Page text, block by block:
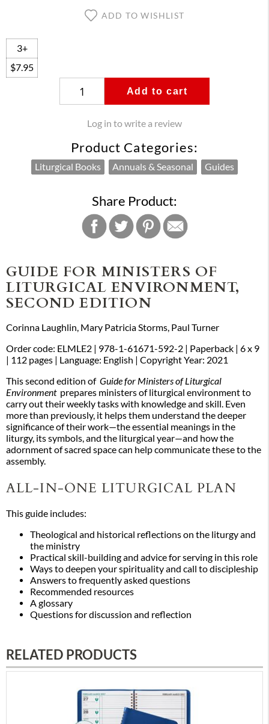
ADD TO WISHLIST
3+
$7.95
Add to cart
Log in to write a review
Product Categories:
Liturgical Books Annuals & Seasonal Guides
Share Product:
GUIDE FOR MINISTERS OF
LITURGICAL ENVIRONMENT,
SECOND EDITION
Corinna Laughlin, Mary Patricia Storms, Paul Turner
Order code: ELMLE2 | 978-1-61671-592-2 | Paperback | 6 x 9
| 112 pages | Language: English | Copyright Year: 2021
This second edition of Guide for Ministers of Liturgical
Environmentprepares ministers of liturgical environment to
carry out their weekly tasks with knowledge and skill. Even
more than previously, it helps them understand the deeper
significance of their work—the essential meanings in the
liturgy, its symbols, and the liturgical year—and how the
adornment of sacred space can help communicate these to the
assembly.
ALL-IN-ONE LITURGICAL PLAN
This guide includes:
Theological and historical reflections on the liturgy and
the ministry
Practical skill-building and advice for serving in this role
Ways to deepen your spirituality and call to discipleship
Answers to frequently asked questions
Recommended resources
A glossary
Questions for discussion and reflection
RELATED PRODUCTS